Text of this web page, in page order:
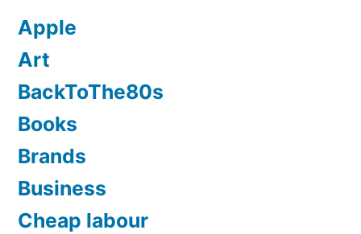
Apple
Art
BackToThe80s
Books
Brands
Business
Cheap labour